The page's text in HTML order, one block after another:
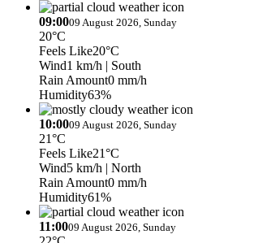
09:0009 August 2026, Sunday
20°C
Feels Like20°C
Wind1 km/h | South
Rain Amount0 mm/h
Humidity63%
10:0009 August 2026, Sunday
21°C
Feels Like21°C
Wind5 km/h | North
Rain Amount0 mm/h
Humidity61%
11:0009 August 2026, Sunday